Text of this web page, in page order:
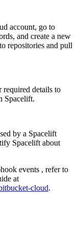
account, go to
and create a new
repositories and pull
required details to
Spacelift.
by a Spacelift
Spacelift about
events , refer to
at
cloud.